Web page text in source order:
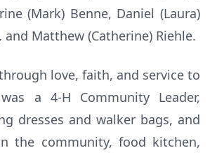
(Mark) Benne, Daniel (Laura)
and Matthew (Catherine) Riehle.
love, faith, and service to
a 4-H Community Leader,
dresses and walker bags, and
the community, food kitchen,